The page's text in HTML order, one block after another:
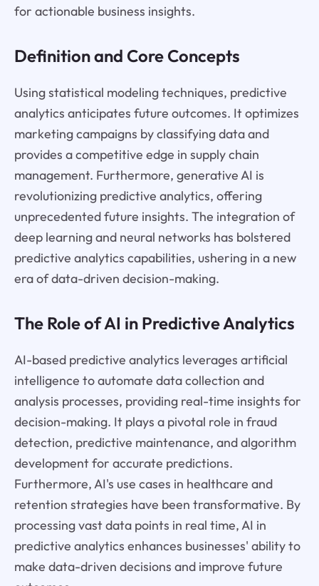
for actionable business insights.
Definition and Core Concepts
Using statistical modeling techniques, predictive
analytics anticipates future outcomes. It optimizes
marketing campaigns by classifying data and
provides a competitive edge in supply chain
management. Furthermore, generative AI is
revolutionizing predictive analytics, offering
unprecedented future insights. The integration of
deep learning and neural networks has bolstered
predictive analytics capabilities, ushering in a new
era of data-driven decision-making.
The Role of AI in Predictive Analytics
AI-based predictive analytics leverages artificial
intelligence to automate data collection and
analysis processes, providing real-time insights for
decision-making. It plays a pivotal role in fraud
detection, predictive maintenance, and algorithm
development for accurate predictions.
Furthermore, AI's use cases in healthcare and
retention strategies have been transformative. By
processing vast data points in real time, AI in
predictive analytics enhances businesses' ability to
make data-driven decisions and improve future